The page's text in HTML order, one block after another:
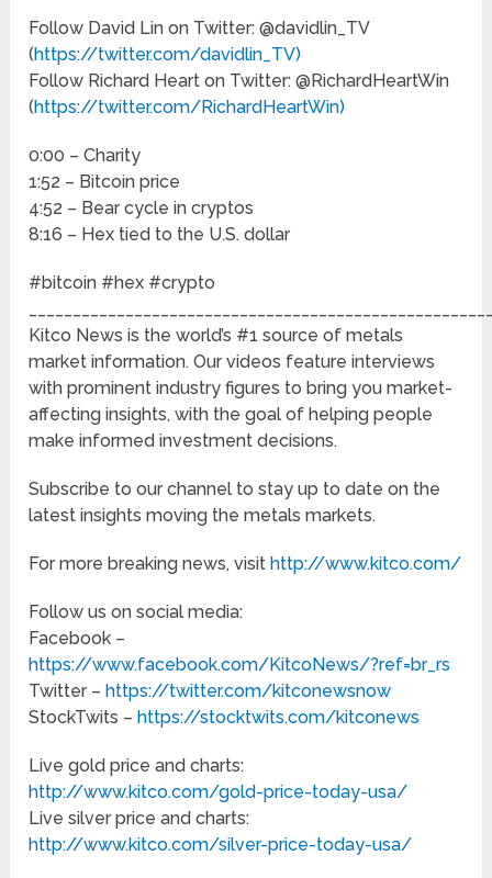
Follow David Lin on Twitter: @davidlin_TV
(https://twitter.com/davidlin_TV)
Follow Richard Heart on Twitter: @RichardHeartWin
(https://twitter.com/RichardHeartWin)
0:00 – Charity
1:52 – Bitcoin price
4:52 – Bear cycle in cryptos
8:16 – Hex tied to the U.S. dollar
#bitcoin #hex #crypto
Kitco News is the world’s #1 source of metals
market information. Our videos feature interviews
with prominent industry figures to bring you market-
affecting insights, with the goal of helping people
make informed investment decisions.
Subscribe to our channel to stay up to date on the
latest insights moving the metals markets.
For more breaking news, visithttp://www.kitco.com/
Follow us on social media:
Facebook –
https://www.facebook.com/KitcoNews/?ref=br_rs
Twitter –https://twitter.com/kitconewsnow
StockTwits –https://stocktwits.com/kitconews
Live gold price and charts:
http://www.kitco.com/gold-price-today-usa/
Live silver price and charts:
http://www.kitco.com/silver-price-today-usa/